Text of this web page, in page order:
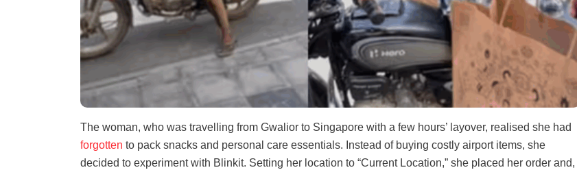
The woman, who was travelling from Gwalior to Singapore with a few hours’ layover, realised she had
forgotten to pack snacks and personal care essentials. Instead of buying costly airport items, she
decided to experiment with Blinkit. Setting her location to “Current Location,” she placed her order and,